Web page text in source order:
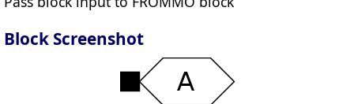
Block Screenshot